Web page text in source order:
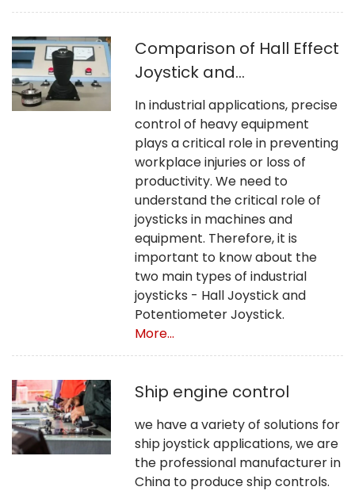
Comparison of Hall Effect
Joystick and
Potentiometer Joystick
In industrial applications, precise
control of heavy equipment
plays a critical role in preventing
workplace injuries or loss of
productivity. We need to
understand the critical role of
joysticks in machines and
equipment. Therefore, it is
important to know about the
two main types of industrial
joysticks - Hall Joystick and
Potentiometer Joystick.
More...
Ship engine control
we have a variety of solutions for
ship joystick applications, we are
the professional manufacturer in
China to produce ship controls.